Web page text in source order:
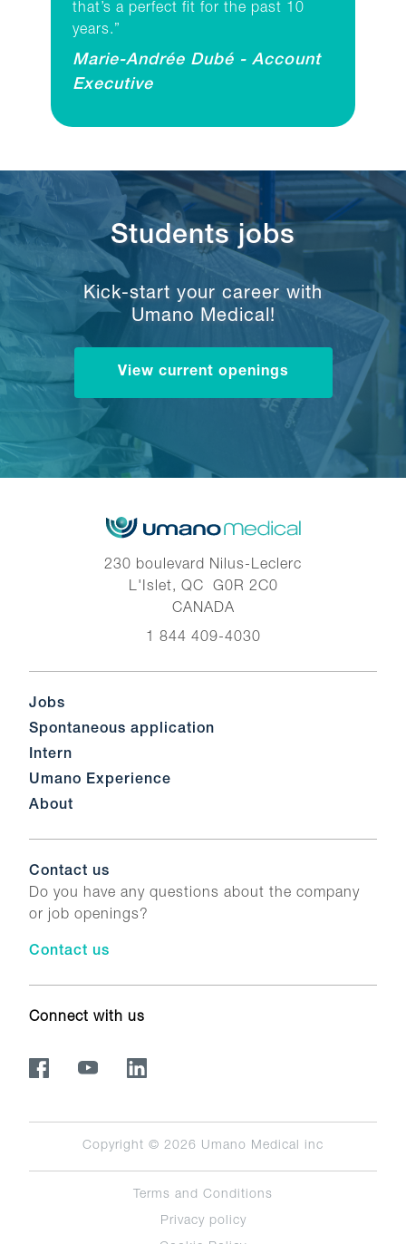
that’s a perfect fit for the past 10
years.”
Marie-Andrée Dubé - Account
Executive
Students jobs
Kick-start your career with
Umano Medical!
View current openings
230 boulevard Nilus-Leclerc
L'Islet, QC G0R 2C0
CANADA
1 844 409-4030
Jobs
Spontaneous application
Intern
Umano Experience
About
Contact us
Do you have any questions about the company
or job openings?
Contact us
Connect with us
Copyright © 2026 Umano Medical inc
Terms and Conditions
Privacy policy